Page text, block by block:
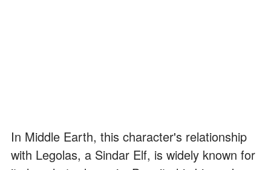
In Middle Earth, this character's relationship
with Legolas, a Sindar Elf, is widely known for